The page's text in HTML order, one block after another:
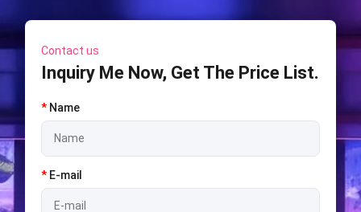
Contact us
Inquiry Me Now, Get The Price List.
* Name
* E-mail